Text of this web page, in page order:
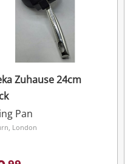
Zuhause 24cm
Pan
London